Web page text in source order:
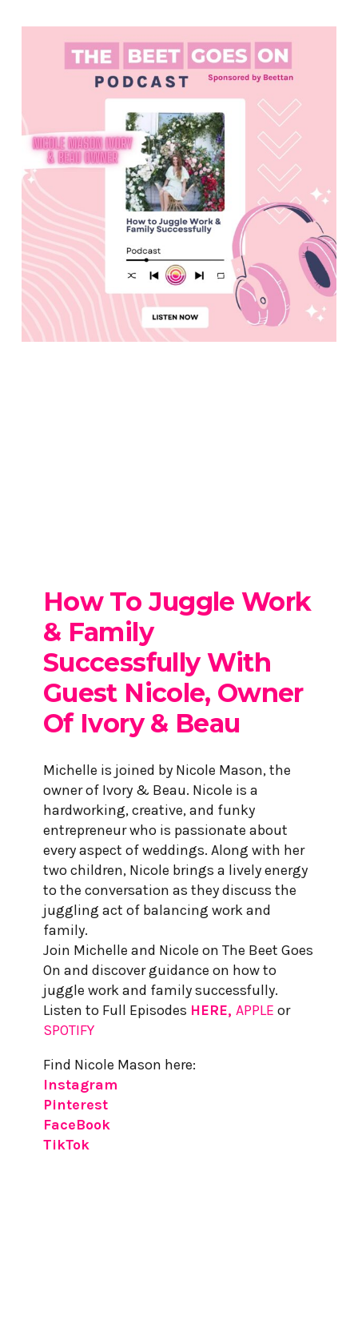
How To Juggle Work
& Family
SuccessfullyWith
Guest Nicole, Owner
Of Ivory & Beau
Michelle is joined by Nicole Mason, the
owner of Ivory & Beau. Nicole is a
hardworking, creative, and funky
entrepreneur who is passionate about
every aspect of weddings. Along with her
two children, Nicole brings a lively energy
to the conversation as they discuss the
juggling act of balancing work and
family.
Join Michelle and Nicole on The Beet Goes
On and discover guidance on how to
juggle work and family successfully.
Listen to Full Episodes HERE, APPLE or
SPOTIFY
Find Nicole Mason here:
Instagram
Pinterest
FaceBook
TikTok